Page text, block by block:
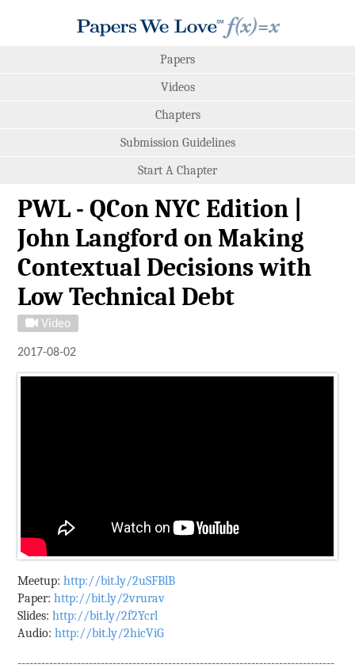
Papers
Videos
Chapters
Submission Guidelines
Start A Chapter
PWL - QCon NYC Edition |
John Langford on Making
Contextual Decisions with
Low Technical Debt
Video
2017-08-02
Meetup:http://bit.ly/2uSFBlB
Paper:http://bit.ly/2vrurav
Slides:http://bit.ly/2f2Ycrl
Audio:http://bit.ly/2hicViG
--------------------------------------------------------------------------------